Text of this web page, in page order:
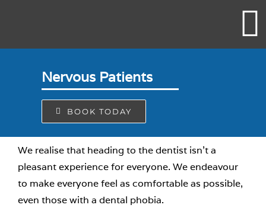
Nervous Patients
BOOK TODAY
We realise that heading to the dentist isn’t a
pleasant experience for everyone. We endeavour
to make everyone feel as comfortable as possible,
even those with a dental phobia.